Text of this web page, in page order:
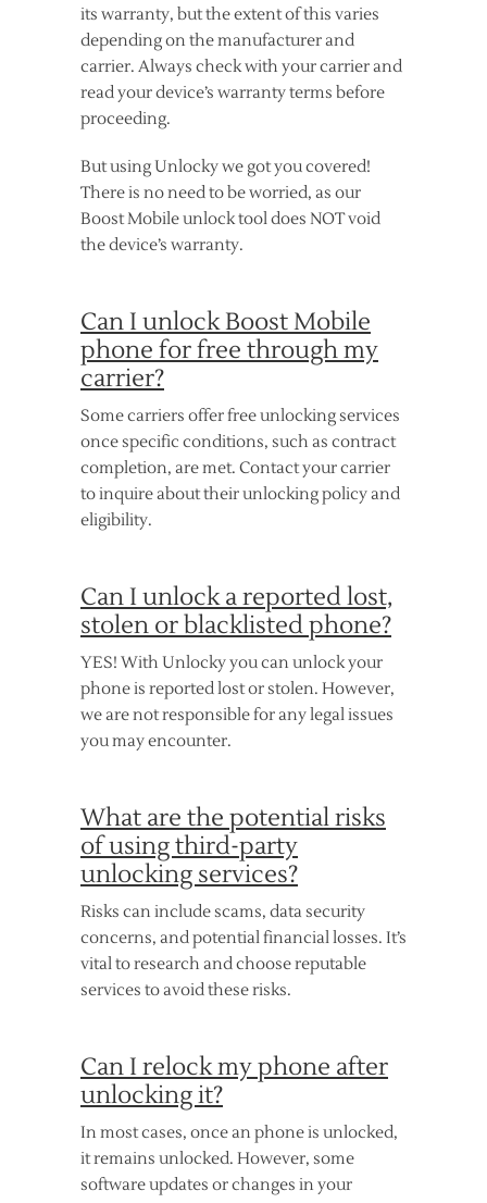
its warranty, but the extent of this varies
depending on the manufacturer and
carrier. Always check with your carrier and
read your device’s warranty terms before
proceeding.
But using Unlocky we got you covered!
There is no need to be worried, as our
Boost Mobile unlock tool does NOT void
the device’s warranty.
Can I unlock Boost Mobile
phone for free through my
carrier?
Some carriers offer free unlocking services
once specific conditions, such as contract
completion, are met. Contact your carrier
to inquire about their unlocking policy and
eligibility.
Can I unlock a reported lost,
stolen or blacklisted phone?
YES! With Unlocky you can unlock your
phone is reported lost or stolen. However,
we are not responsible for any legal issues
you may encounter.
What are the potential risks
of using third-party
unlocking services?
Risks can include scams, data security
concerns, and potential financial losses. It’s
vital to research and choose reputable
services to avoid these risks.
Can I relock my phone after
unlocking it?
In most cases, once an phone is unlocked,
it remains unlocked. However, some
software updates or changes in your